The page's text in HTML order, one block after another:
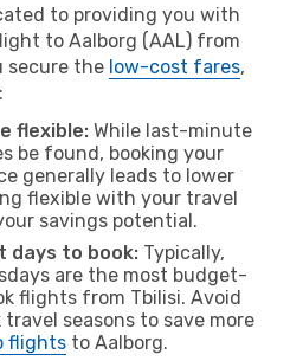
to providing you with
to Aalborg (AAL) from
secure the low-cost fares,
flexible: While last-minute
be found, booking your
generally leads to lower
flexible with your travel
savings potential.
days to book: Typically,
are the most budget-
flights from Tbilisi. Avoid
seasons to save more
flights to Aalborg.